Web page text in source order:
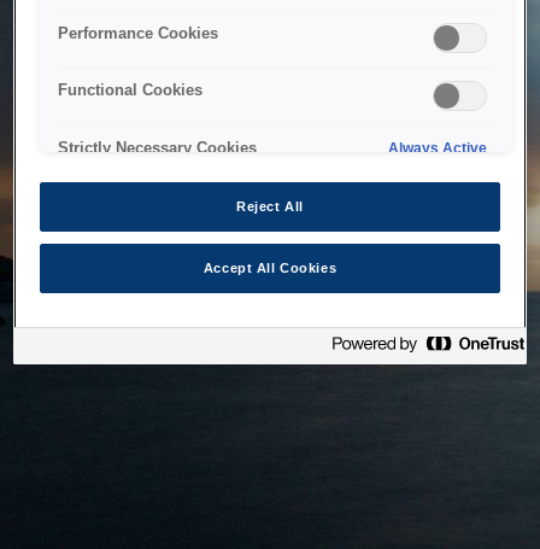
Performance Cookies
Functional Cookies
Strictly Necessary Cookies Always Active
Reject All
Accept All Cookies